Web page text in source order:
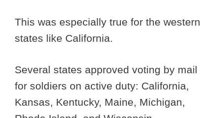
This was especially true for the western
states like California.
Several states approved voting by mail
for soldiers on active duty: California,
Kansas, Kentucky, Maine, Michigan,